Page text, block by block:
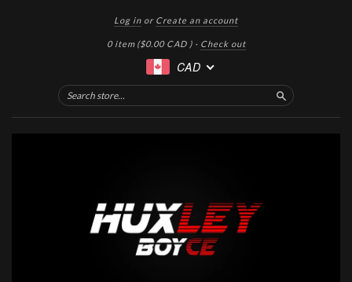
Log in or Create an account
0 item ($0.00 CAD)· Check out
CAD
Search